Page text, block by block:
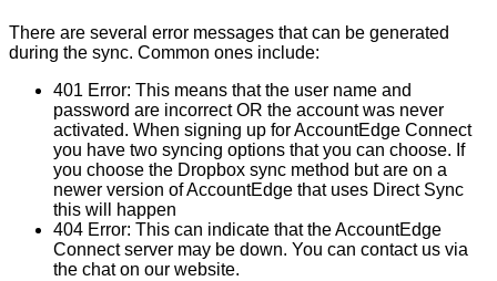
There are several error messages that can be generated
during the sync. Common ones include:
401 Error: This means that the user name and
password are incorrect OR the account was never
activated. When signing up forAccountEdge Connect
you have two syncing options that you can choose. If
you choose the Dropbox sync method but are on a
newer version ofAccountEdge that uses Direct Sync
this will
happen
404 Error: This can indicate that theAccountEdge
Connect server may be down. You can contact us via
the chat on our website.